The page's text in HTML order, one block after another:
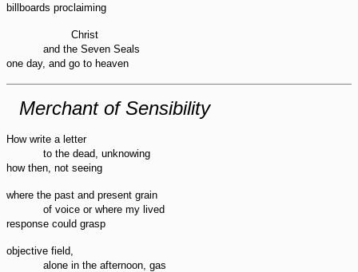
billboards proclaiming
Christ
and the Seven Seals
one day, and go to heaven
Merchant of Sensibility
How write a letter
to the dead, unknowing
how then, not seeing
where the past and present grain
of voice or where my lived
response could grasp
objective field,
alone in the afternoon, gas